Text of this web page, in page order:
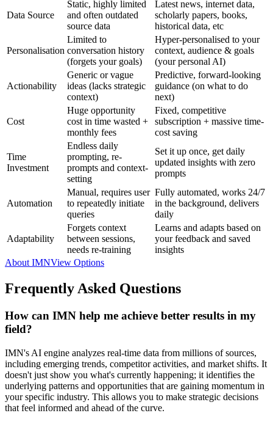
Data Source
Static, highly limited
and often outdated
source data
Latest news, internet data,
scholarly papers, books,
historical data, etc
Personalisation
Limited to
conversation history
(forgets your goals)
Hyper-personalised to your
context, audience & goals
(your personal AI)
Actionability
Generic or vague
ideas (lacks strategic
context)
Predictive, forward-looking
guidance (on what to do
next)
Cost
Huge opportunity
cost in time wasted +
monthly fees
Fixed, competitive
subscription + massive time-
cost saving
Time
Investment
Endless daily
prompting, re-
prompts and context-
setting
Set it up once, get daily
updated insights with zero
prompts
Automation
Manual, requires user
to repeatedly initiate
queries
Fully automated, works 24/7
in the background, delivers
daily
Adaptability
Forgets context
between sessions,
needs re-training
Learns and adapts based on
your feedback and saved
insights
About IMNView Options
Frequently Asked Questions
How can IMN help me achieve better results in my
field?
IMN's AI engine analyzes real-time data from millions of sources,
including emerging trends, competitor activities, and market shifts. It
doesn't just show you what's currently happening; it identifies the
underlying patterns and opportunities that are gaining momentum in
your specific industry. This allows you to make strategic decisions
that feel informed and ahead of the curve.